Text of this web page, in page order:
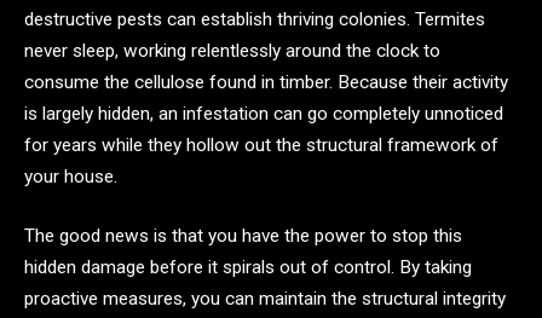
destructive pests can establish thriving colonies. Termites
never sleep, working relentlessly around the clock to
consume the cellulose found in timber. Because their activity
is largely hidden, an infestation can go completely unnoticed
for years while they hollow out the structural framework of
your house.
The good news is that you have the power to stop this
hidden damage before it spirals out of control. By taking
proactive measures, you can maintain the structural integrity